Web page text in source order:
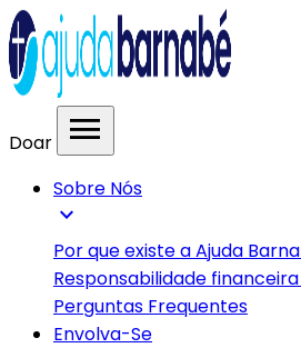
Doar menu
Sobre Nós
expand_more
Por que existe a Ajuda
Responsabilidade financeira
Perguntas Frequentes
Envolva-Se